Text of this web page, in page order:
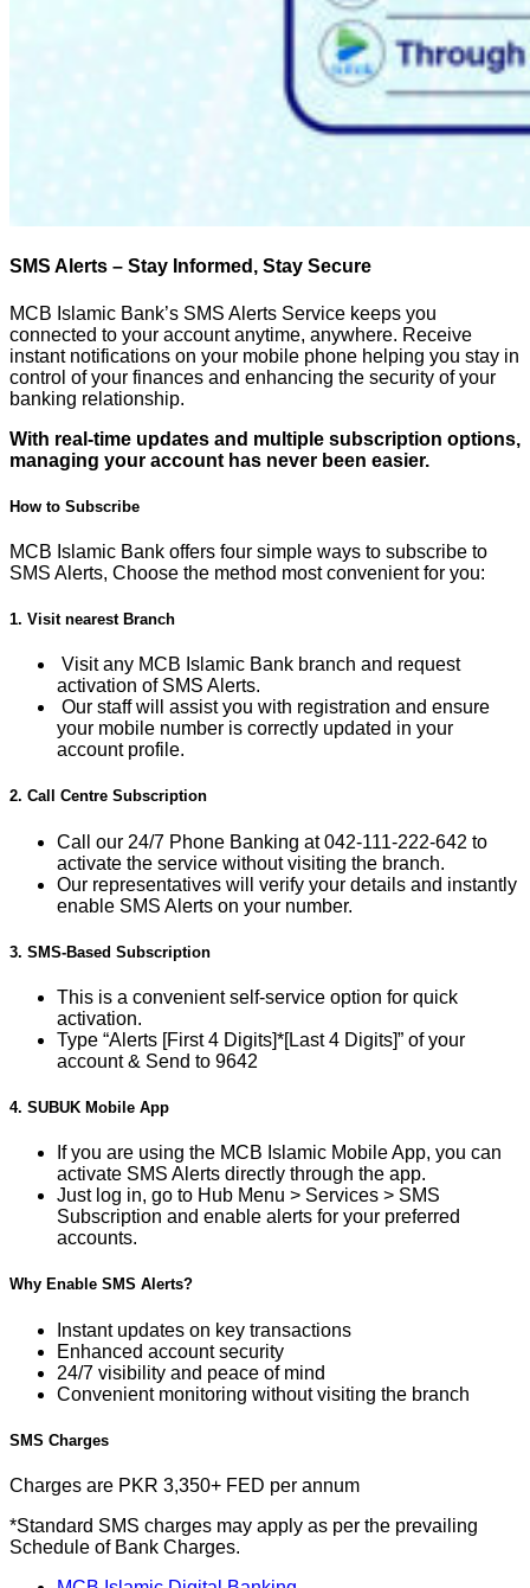
SMS Alerts – Stay Informed, Stay Secure
MCB Islamic Bank’s SMS Alerts Service keeps you
connected to your account anytime, anywhere. Receive
instant notifications on your mobile phone helping you stay in
control of your finances and enhancing the security of your
banking relationship.
With real-time updates and multiple subscription options,
managing your account has never been easier.
How to Subscribe
MCB Islamic Bank offers four simple ways to subscribe to
SMS Alerts, Choose the method most convenient for you:
1. Visit nearest Branch
Visit any MCB Islamic Bank branch and request
activation of SMS Alerts.
Our staff will assist you with registration and ensure
your mobile number is correctly updated in your
account profile.
2. Call Centre Subscription
Call our 24/7 Phone Banking at 042-111-222-642 to
activate the service without visiting the branch.
Our representatives will verify your details and instantly
enable SMS Alerts on your number.
3. SMS-Based Subscription
This is a convenient self-service option for quick
activation.
Type “Alerts [First 4 Digits]*[Last 4 Digits]” of your
account & Send to 9642
4. SUBUK Mobile App
If you are using the MCB Islamic Mobile App, you can
activate SMS Alerts directly through the app.
Just log in, go to Hub Menu > Services > SMS
Subscription and enable alerts for your preferred
accounts.
Why Enable SMS Alerts?
Instant updates on key transactions
Enhanced account security
24/7 visibility and peace of mind
Convenient monitoring without visiting the branch
SMS Charges
Charges are PKR 3,350+ FED per annum
*Standard SMS charges may apply as per the prevailing
Schedule of Bank Charges.